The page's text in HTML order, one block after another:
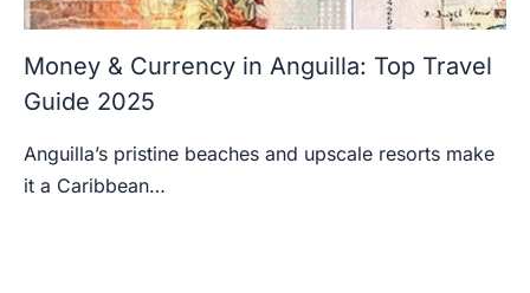
Money & Currency in Anguilla: Top Travel
Guide 2025
Anguilla’s pristine beaches and upscale resorts make
it a Caribbean…